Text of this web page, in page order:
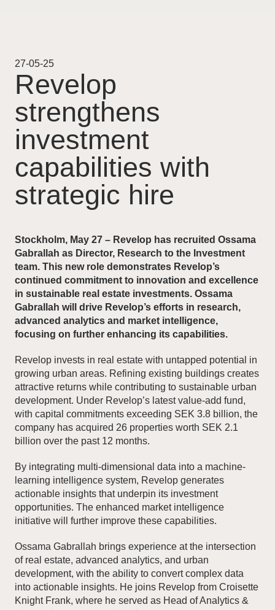
Genomförda
Uthyrning
Nyheter
Karriär
Kontakt
For Investors
News and Insights
About Revelop
Executive Leadership
Partners and Board
27-05-25
Revelop
strengthens
investment
capabilities with
strategic hire
Stockholm, May 27 – Revelop has recruited Ossama
Gabrallah as Director, Research to the Investment
team. This new role demonstrates Revelop’s
continued commitment to innovation and excellence
in sustainable real estate investments. Ossama
Gabrallah will drive Revelop’s efforts in research,
advanced analytics and market intelligence,
focusing on further enhancing its capabilities.
Revelop invests in real estate with untapped potential in
growing urban areas. Refining existing buildings creates
attractive returns while contributing to sustainable urban
development. Under Revelop’s latest value-add fund,
with capital commitments exceeding SEK 3.8 billion, the
company has acquired 26 properties worth SEK 2.1
billion over the past 12 months.
By integrating multi-dimensional data into a machine-
learning intelligence system, Revelop generates
actionable insights that underpin its investment
opportunities. The enhanced market intelligence
initiative will further improve these capabilities.
Ossama Gabrallah brings experience at the intersection
of real estate, advanced analytics, and urban
development, with the ability to convert complex data
into actionable insights. He joins Revelop from Croisette
Knight Frank, where he served as Head of Analytics &